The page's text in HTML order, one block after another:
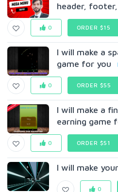
header, footer,
0 ORDER $15
I will make a
game for you
0 ORDER $55
I will make a
earning game
0 ORDER $51
I will make
0